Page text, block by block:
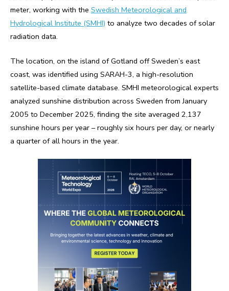
meter, working with the Swedish Meteorological and
Hydrological Institute (SMHI) to analyze two decades of solar
radiation data.
The location, on the island of Gotland off Sweden’s east
coast, was identified using SARAH-3, a high-resolution
satellite-based climate database. SMHI meteorological experts
analyzed sunshine distribution across Sweden from January
2005 to December 2025, finding the site averaged 2,137
sunshine hours per year – roughly six hours per day, or nearly
a quarter of all hours in the year.